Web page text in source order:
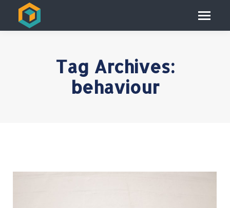
Tag Archives:
behaviour